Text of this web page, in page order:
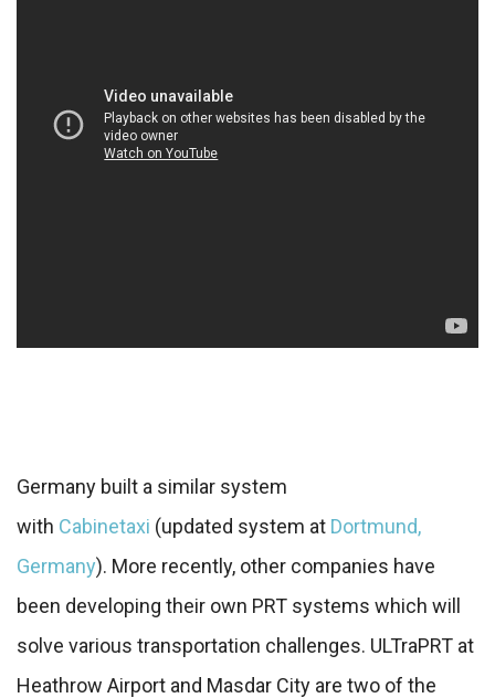
Germany built a similar system
with Cabinetaxi (updated system at Dortmund,
Germany). More recently, other companies have
been developing their own PRT systems which will
solve various transportation challenges. ULTraPRT at
Heathrow Airport and Masdar City are two of the